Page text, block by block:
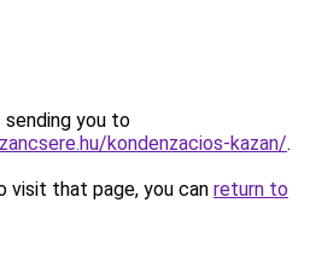
sending you to
kondenzacios-kazan/.
visit that page, you can return to